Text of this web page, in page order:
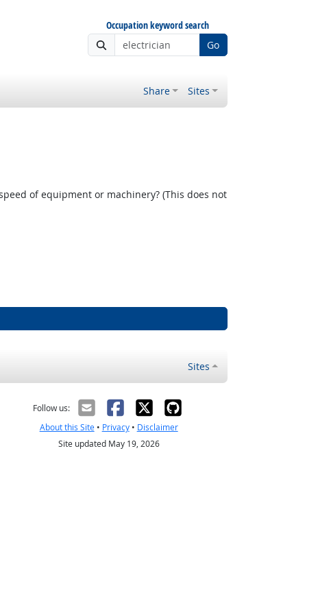
Occupation keyword search
Go
Share Sites
Outlook
of equipment or machinery? (This does not
Sites
Follow us:
About this Site• Privacy• Disclaimer
Site updated May 19, 2026